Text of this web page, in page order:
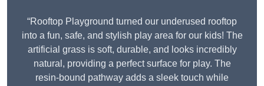
“Rooftop Playground turned our underused rooftop
into a fun, safe, and stylish play area for our kids! The
artificial grass is soft, durable, and looks incredibly
natural, providing a perfect surface for play. The
resin-bound pathway adds a sleek touch while